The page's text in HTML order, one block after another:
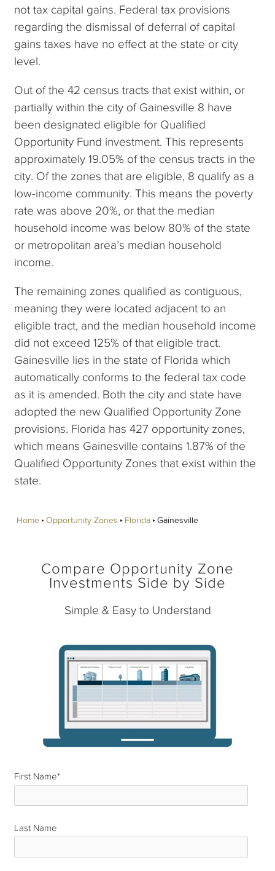
not tax capital gains. Federal tax provisions
regarding the dismissal of deferral of capital
gains taxes have no effect at the state or city
level.
Out of the 42 census tracts that exist within, or
partially within the city of Gainesville 8 have
been designated eligible for Qualified
Opportunity Fund investment. This represents
approximately 19.05% of the census tracts in the
city. Of the zones that are eligible, 8 qualify as a
low-income community. This means the poverty
rate was above 20%, or that the median
household income was below 80% of the state
or metropolitan area’s median household
income.
The remaining zones qualified as contiguous,
meaning they were located adjacent to an
eligible tract, and the median household income
did not exceed 125% of that eligible tract.
Gainesville lies in the state of Florida which
automatically conforms to the federal tax code
as it is amended. Both the city and state have
adopted the new Qualified Opportunity Zone
provisions. Florida has 427 opportunity zones,
which means Gainesville contains 1.87% of the
Qualified Opportunity Zones that exist within the
state.
Home Opportunity Zones Florida Gainesville
Compare Opportunity Zone
Investments Side by Side
Simple & Easy to Understand
First Name*
Last Name